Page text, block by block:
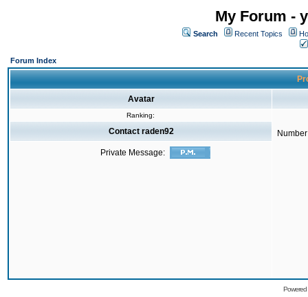
My Forum -
Search Recent Topics
Forum Index
Avatar
Ranking:
Contact raden92
Private Message: